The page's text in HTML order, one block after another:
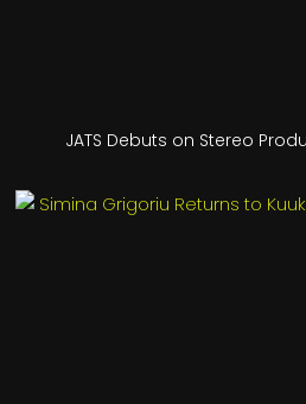
JATS Debuts on Stereo